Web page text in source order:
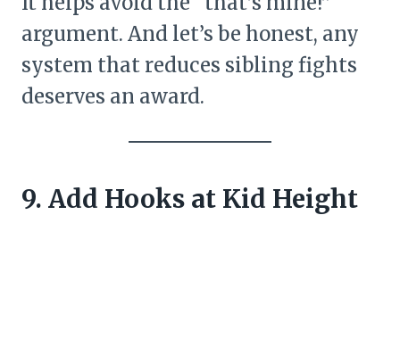
argument. And let’s be honest, any
system that reduces sibling fights
deserves an award.
9. Add Hooks at Kid Height